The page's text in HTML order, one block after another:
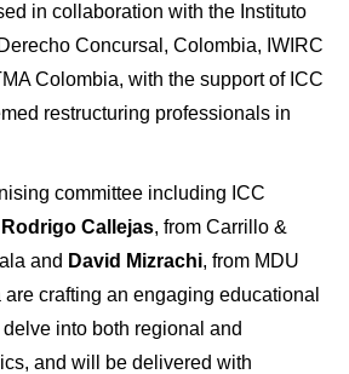
in collaboration with the Instituto
Concursal, Colombia, IWIRC
Colombia, with the support of ICC
restructuring professionals in
committee including ICC
Rodrigo Callejas, from Carrillo &
and David Mizrachi, from MDU
crafting an engaging educational
into both regional and
and will be delivered with